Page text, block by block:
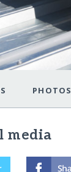
PHOTOS
media